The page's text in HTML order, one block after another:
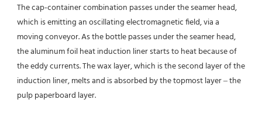
The cap-container combination passes under the seamer head,
which is emitting an oscillating electromagnetic field, via a
moving conveyor. As the bottle passes under the seamer head,
the aluminum foil heat induction liner starts to heat because of
the eddy currents. The wax layer, which is the second layer of the
induction liner, melts and is absorbed by the topmost layer – the
pulp paperboard layer.